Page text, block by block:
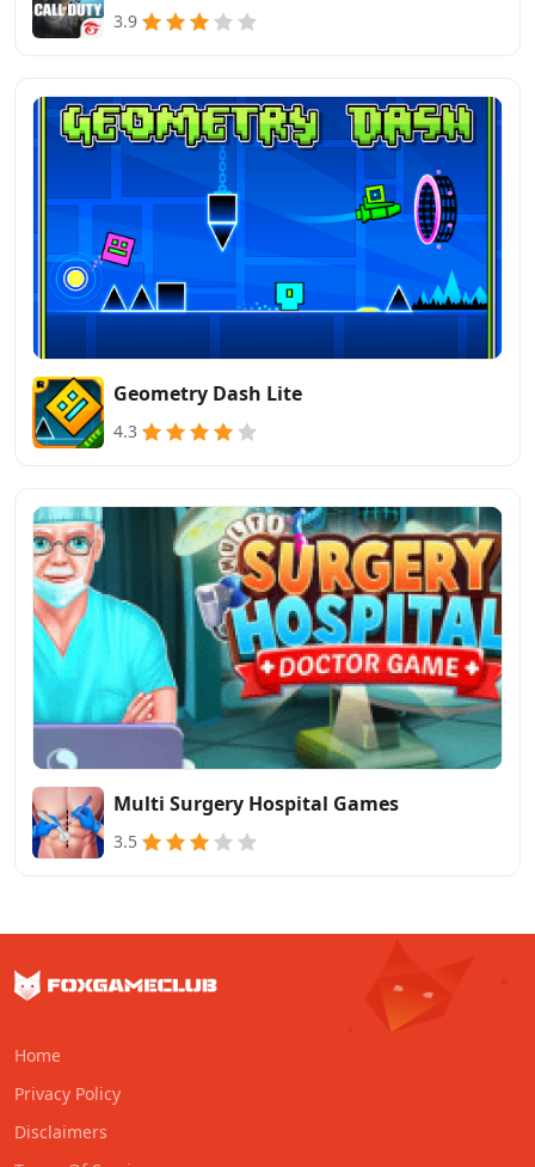
3.9
Geometry Dash Lite
4.3
Multi Surgery Hospital Games
3.5
Home
Privacy Policy
Disclaimers